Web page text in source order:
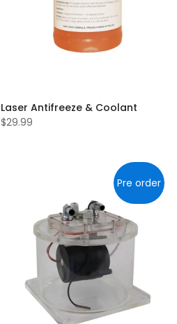
Laser Antifreeze & Coolant
$29.99
Pre order